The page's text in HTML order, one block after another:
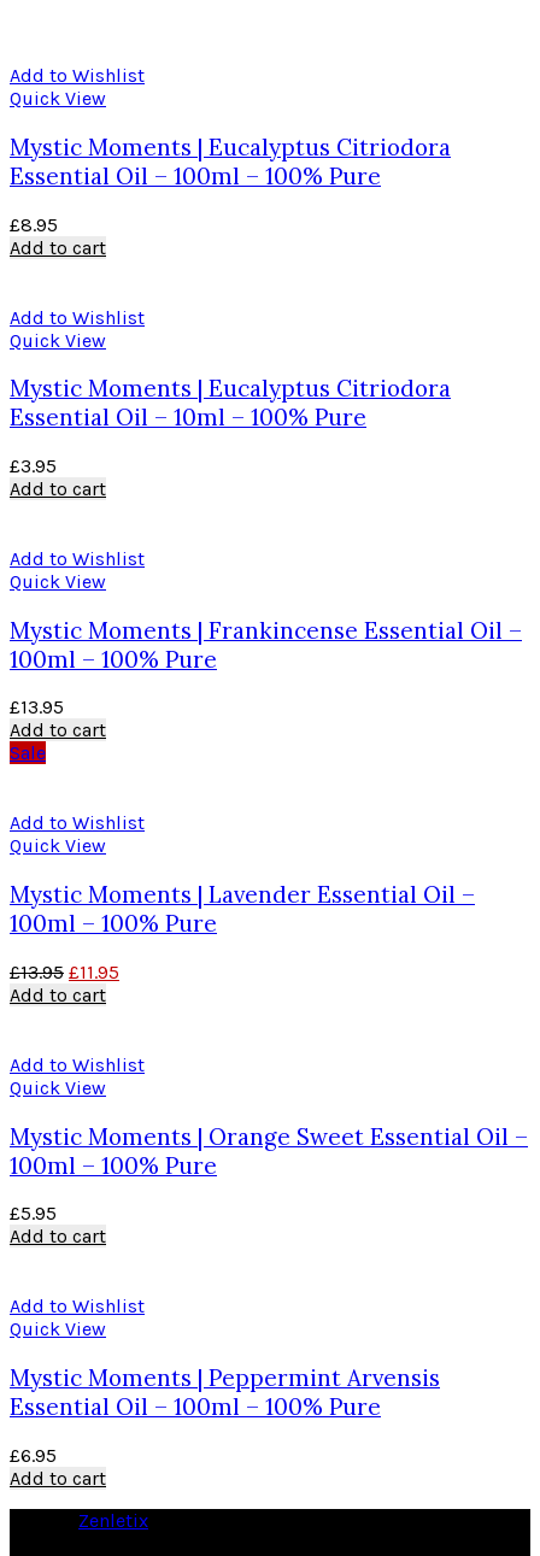
Add to Wishlist
Quick View
Mystic Moments | Eucalyptus Citriodora
Essential Oil – 100ml – 100% Pure
£8.95
Add to cart
Add to Wishlist
Quick View
Mystic Moments | Eucalyptus Citriodora
Essential Oil – 10ml – 100% Pure
£3.95
Add to cart
Add to Wishlist
Quick View
Mystic Moments | Frankincense Essential Oil –
100ml – 100% Pure
£13.95
Add to cart
Sale
Add to Wishlist
Quick View
Mystic Moments | Lavender Essential Oil –
100ml – 100% Pure
£13.95 £11.95
Add to cart
Add to Wishlist
Quick View
Mystic Moments | Orange Sweet Essential Oil –
100ml – 100% Pure
£5.95
Add to cart
Add to Wishlist
Quick View
Mystic Moments | Peppermint Arvensis
Essential Oil – 100ml – 100% Pure
£6.95
Add to cart
Zenletix